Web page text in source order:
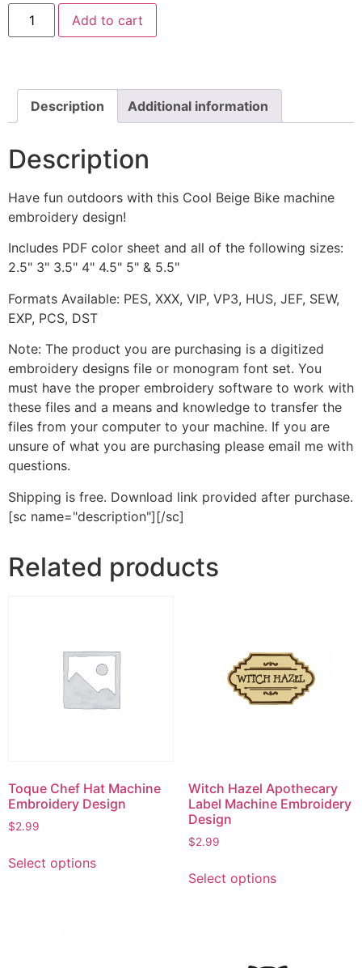
Cool
Beige
Bike
quantity
Add to cart
Description Additional information
Description
Have fun outdoors with this Cool Beige Bike machine
embroidery design!
Includes PDF color sheet and all of the following sizes:
2.5" 3" 3.5" 4" 4.5" 5" & 5.5"
Formats Available: PES, XXX, VIP, VP3, HUS, JEF, SEW,
EXP, PCS, DST
Note: The product you are purchasing is a digitized
embroidery designs file or monogram font set. You
must have the proper embroidery software to work with
these files and a means and knowledge to transfer the
files from your computer to your machine. If you are
unsure of what you are purchasing please email me with
questions.
Shipping is free. Download link provided after purchase.
[sc name="description"][/sc]
Related products
Toque Chef Hat Machine
Embroidery Design
$2.99
Select optionsproduct
Witch Hazel Apothecary
Label Machine Embroidery
Design
$2.99
Select optionsproduct